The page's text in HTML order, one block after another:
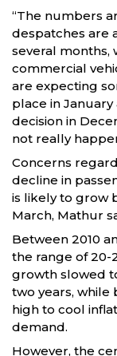
“The numbers
despatches are
several months,
commercial
are expecting
place in
decision in
not really
Concerns
decline in
is likely to grow
March, Mathur
Between 2010
the range of 20-
growth slowed
two years, while
high to cool
demand.
However, the